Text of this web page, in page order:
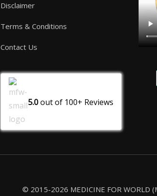
Disclaimer
Terms & Conditions
Contact Us
5.0out of 100+ Reviews
© 2015-2026 MEDICINE FOR WORLD